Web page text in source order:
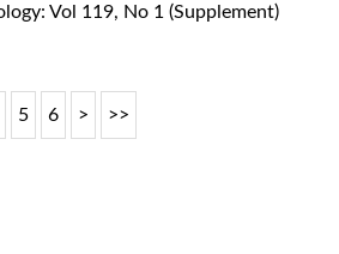
Vol 119, No 1 (Supplement)
5 6 > >>